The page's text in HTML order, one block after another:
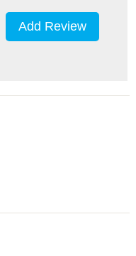
Add Review